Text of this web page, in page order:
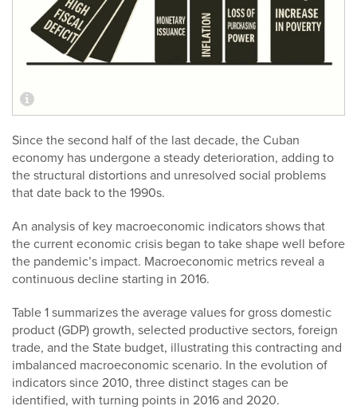
Since the second half of the last decade, the Cuban
economy has undergone a steady deterioration, adding to
the structural distortions and unresolved social problems
that date back to the 1990s.
An analysis of key macroeconomic indicators shows that
the current economic crisis began to take shape well before
the pandemic’s impact. Macroeconomic metrics reveal a
continuous decline starting in 2016.
Table 1 summarizes the average values for gross domestic
product (GDP) growth, selected productive sectors, foreign
trade, and the State budget, illustrating this contracting and
imbalanced macroeconomic scenario. In the evolution of
indicators since 2010, three distinct stages can be
identified, with turning points in 2016 and 2020.